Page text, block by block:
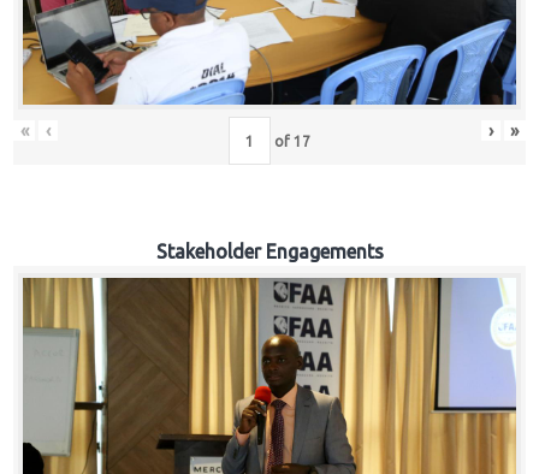
« ‹ of 17 › »
Stakeholder Engagements